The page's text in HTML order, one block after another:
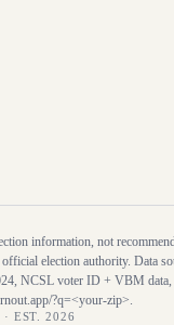
information, not
election authority. Data
, NCSL voter ID + VBM data,
?q=<your-zip>.
EST. 2026